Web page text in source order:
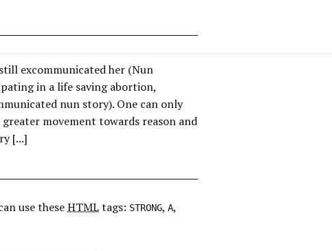
excommunicated her (Nun
in a life saving abortion,
nun story). One can only
movement towards reason and
[...]
use theseHTMLtags: STRONG, A,